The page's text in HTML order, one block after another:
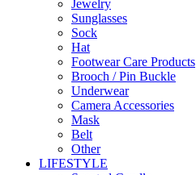
Jewelry
Sunglasses
Sock
Hat
Footwear Care Products
Brooch / Pin Buckle
Underwear
Camera Accessories
Mask
Belt
Other
LIFESTYLE